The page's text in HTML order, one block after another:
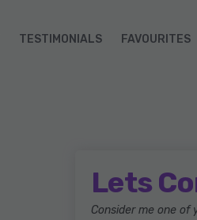
TESTIMONIALS FAVOURITES
Lets
Consider me one of